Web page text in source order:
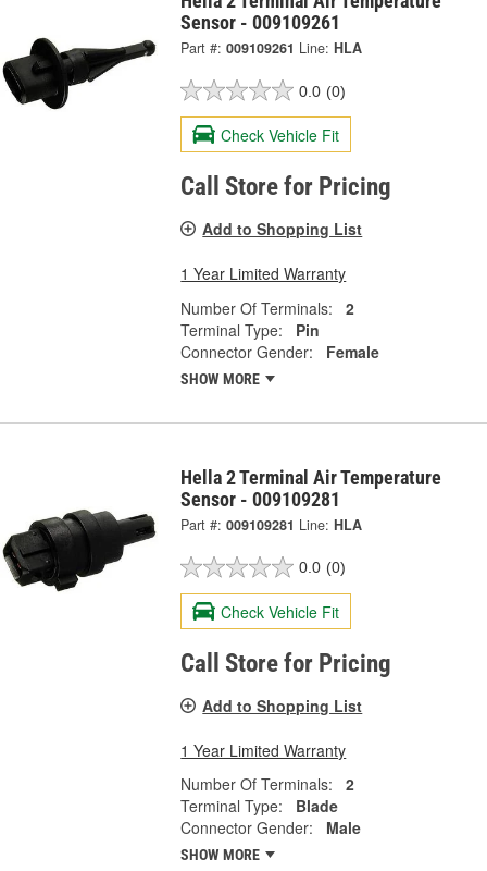
Sensor - 009109261
Part #: 009109261 Line: HLA
0.0 (0)
Check Vehicle Fit
Call Store for Pricing
Add to Shopping List
1 Year Limited Warranty
Number Of Terminals:
2
Terminal Type:
Pin
Connector Gender:
Female
SHOW MORE
Hella 2 Terminal Air Temperature
Sensor - 009109281
Part #: 009109281 Line: HLA
0.0 (0)
Check Vehicle Fit
Call Store for Pricing
Add to Shopping List
1 Year Limited Warranty
Number Of Terminals:
2
Terminal Type:
Blade
Connector Gender:
Male
SHOW MORE